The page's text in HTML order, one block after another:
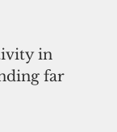
in
far